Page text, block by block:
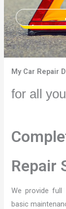
My Car Repair
for all
Repair
We provide full
basic